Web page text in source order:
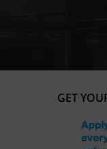
GET